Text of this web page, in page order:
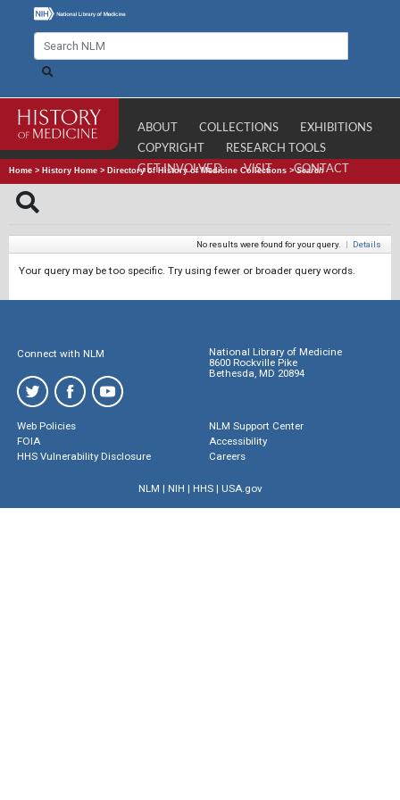
ABOUT COLLECTIONS
EXHIBITIONS
COPYRIGHT
RESEARCH TOOLS
GET INVOLVED
VISIT CONTACT
Home > History Home > Directory of History of Medicine Collections >Search
No results were found for your query. | Details
Your query may be too specific. Try using fewer or broader query words.
Connect with NLM
National Library of Medicine
8600 Rockville Pike
Bethesda, MD 20894
Web Policies
FOIA
HHS Vulnerability Disclosure
NLM Support Center
Accessibility
Careers
NLM | NIH | HHS| USA.gov